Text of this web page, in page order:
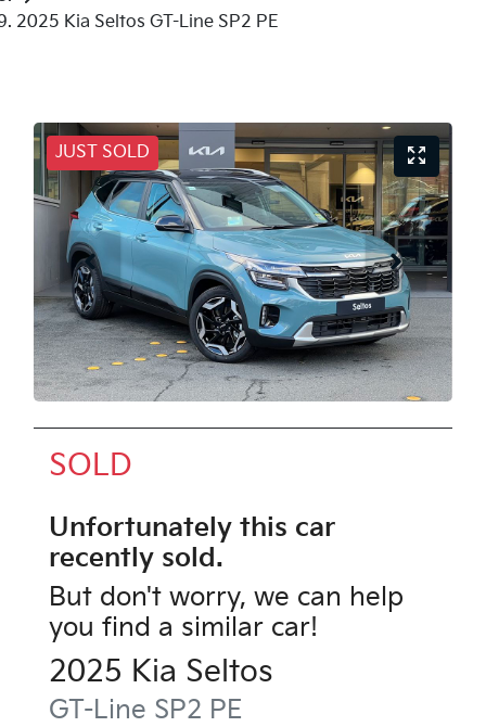
2025 Kia Seltos GT-Line SP2 PE
JUST SOLD
SOLD
Unfortunately this car
recently sold.
But don't worry, we can help
you find a similar car!
2025 Kia Seltos
GT-Line SP2 PE